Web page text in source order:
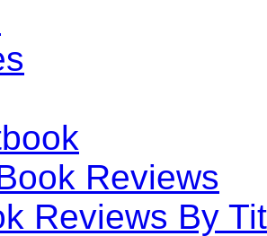
Reviews
Reviews By